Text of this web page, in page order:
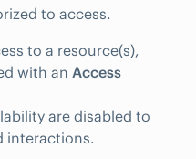
to access.
to a resource(s),
with an Access
are disabled to
interactions.